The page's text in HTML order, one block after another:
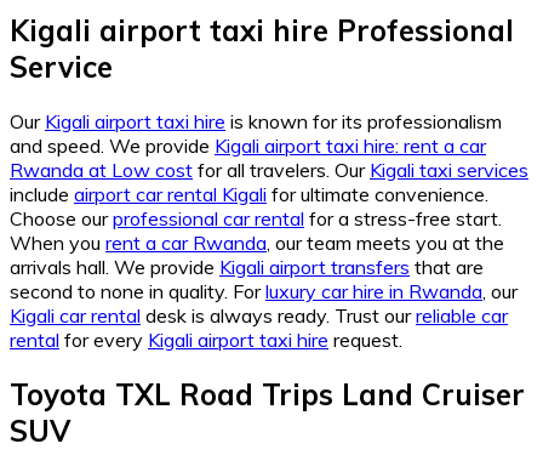
Kigali airport taxi hire Professional
Service
Our Kigali airport taxi hire is known for its professionalism
and speed. We provide Kigali airport taxi hire: rent a car
Rwanda at Low cost for all travelers. Our Kigali taxi services
include airport car rental Kigali for ultimate convenience.
Choose ourprofessional car rental for a stress-free start.
When you rent a car Rwanda, our team meets you at the
arrivals hall. We provide Kigali airport transfers that are
second to none in quality. Forluxury car hire in Rwanda, our
Kigali car rental desk is always ready. Trust ourreliable car
rental for every Kigali airport taxi hire request.
Toyota TXL Road Trips Land Cruiser
SUV